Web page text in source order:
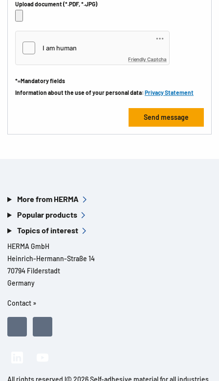
Upload document (*.PDF, *.JPG)
Friendly Captcha
*=Mandatory fields
Information about the use of your personal data: Privacy Statement
More from HERMA
Popular products
Topics of interest
HERMA GmbH
Heinrich-Hermann-Straße 14
70794 Filderstadt
Germany
Contact »